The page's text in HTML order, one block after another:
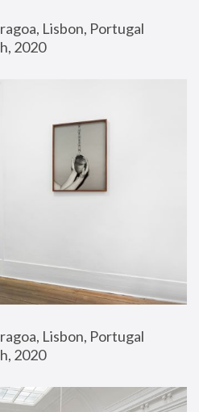
Lisbon, Portugal
2020
Lisbon, Portugal
2020